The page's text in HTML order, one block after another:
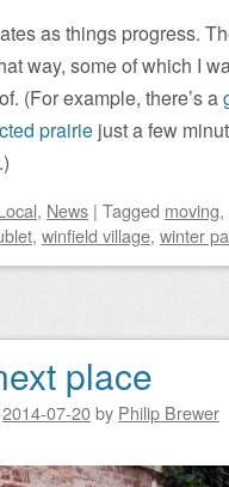
as things progress.
way, some of which I
(For example, there’s a
prairie just a few
, News | Tagged moving,
, winfield village, winter
place
2014-07-20by Philip Brewer